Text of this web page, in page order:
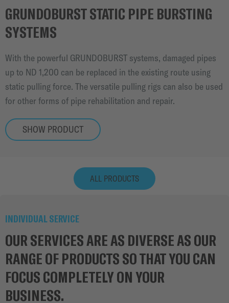
GRUNDOBURST STATIC PIPE BURSTING
SYSTEMS
With the powerful GRUNDOBURST systems, damaged pipes
up to ND 1,200 can be replaced in the existing route using
static pulling force. The versatile pulling rigs can also be used
for other forms of pipe rehabilitation and repair.
SHOW PRODUCT
ALL PRODUCTS
INDIVIDUAL SERVICE
OUR SERVICES ARE AS DIVERSE AS OUR
RANGE OF PRODUCTS SO THAT YOU CAN
FOCUS COMPLETELY ON YOUR
BUSINESS.